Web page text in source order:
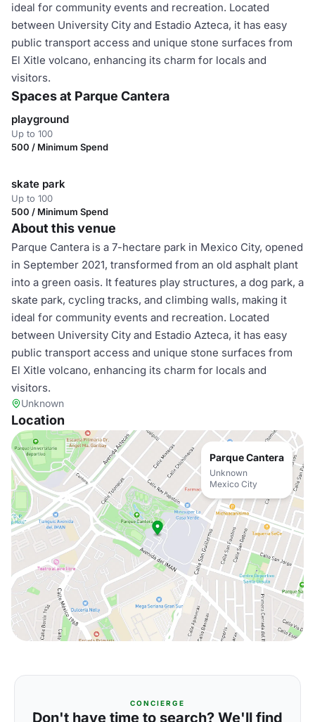
ideal for community events and recreation. Located
between University City and Estadio Azteca, it has easy
public transport access and unique stone surfaces from
El Xitle volcano, enhancing its charm for locals and
visitors.
Spaces at Parque Cantera
playground
Up to 100
500 / Minimum Spend
skate park
Up to 100
500 / Minimum Spend
About this venue
Parque Cantera is a 7-hectare park in Mexico City, opened
in September 2021, transformed from an old asphalt plant
into a green oasis. It features play structures, a dog park, a
skate park, cycling tracks, and climbing walls, making it
ideal for community events and recreation. Located
between University City and Estadio Azteca, it has easy
public transport access and unique stone surfaces from
El Xitle volcano, enhancing its charm for locals and
visitors.
Unknown
Location
Parque Cantera
Unknown
Mexico City
CONCIERGE
Don't have time to search? We'll find